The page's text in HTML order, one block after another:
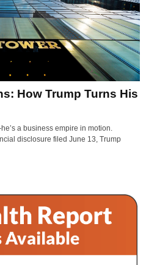
How Trump Turns His
a business empire in motion.
disclosure filed June 13, Trump